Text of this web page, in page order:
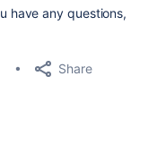
have any questions,
Share